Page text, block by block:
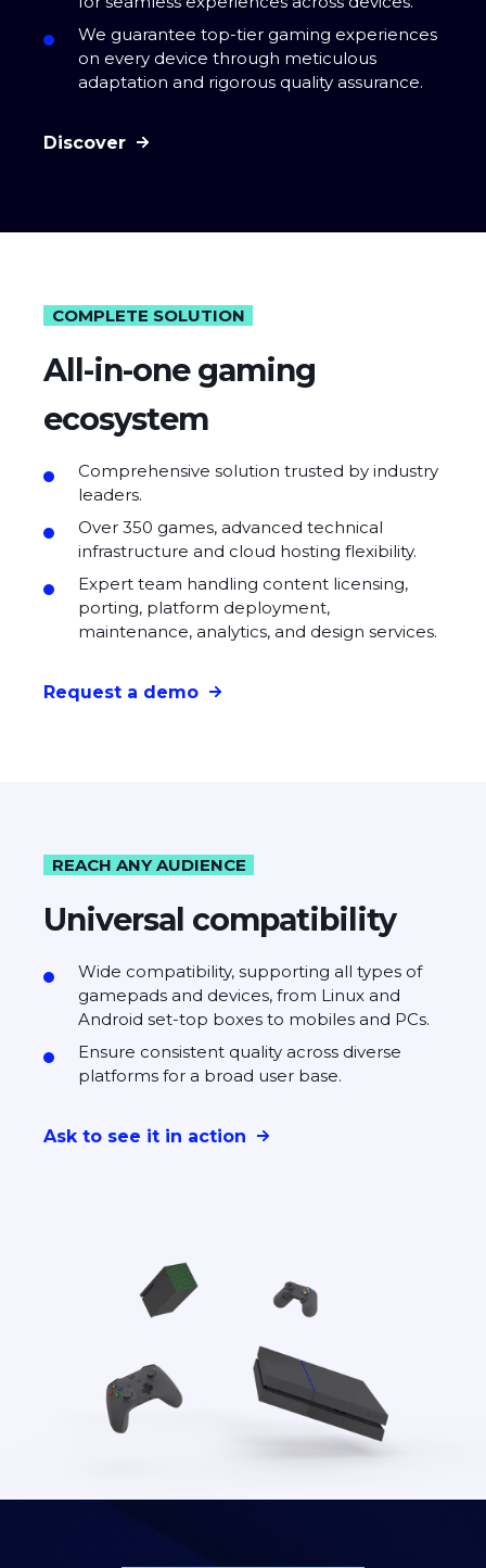
We guarantee top-tier gaming experiences
on every device through meticulous
adaptation and rigorous quality assurance.
Discover
COMPLETE SOLUTION
All-in-one gaming
ecosystem
Comprehensive solution trusted by industry
leaders.
Over 350 games, advanced technical
infrastructure and cloud hosting flexibility.
Expert team handling content licensing,
porting, platform deployment,
maintenance, analytics, and design services.
Request a demo
REACH ANY AUDIENCE
Universal compatibility
Wide compatibility, supporting all types of
gamepads and devices, from Linux and
Android set-top boxes to mobiles and PCs.
Ensure consistent quality across diverse
platforms for a broad user base.
Ask to see it in action